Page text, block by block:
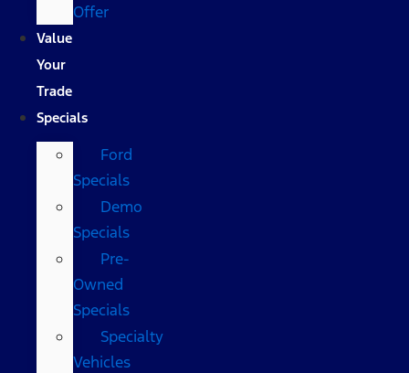
Offer
Value
Your
Trade
Specials
Ford
Specials
Demo
Specials
Pre-
Owned
Specials
Specialty
Vehicles